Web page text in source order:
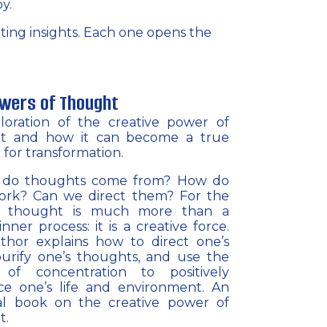
insights. Each one opens the
of Thought
of the creative power of
and how it can become a true
for transformation.
thoughts come from? How do
Can we direct them? For the
thought is much more than a
process: it is a creative force.
explains how to direct one’s
one’s thoughts, and use the
of concentration to positively
one’s life and environment. An
book on the creative power of